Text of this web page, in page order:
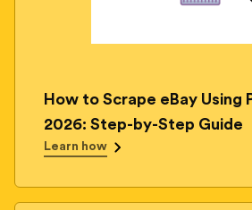
How to Scrape eBay Using
2026: Step-by-Step Guide
Learn how